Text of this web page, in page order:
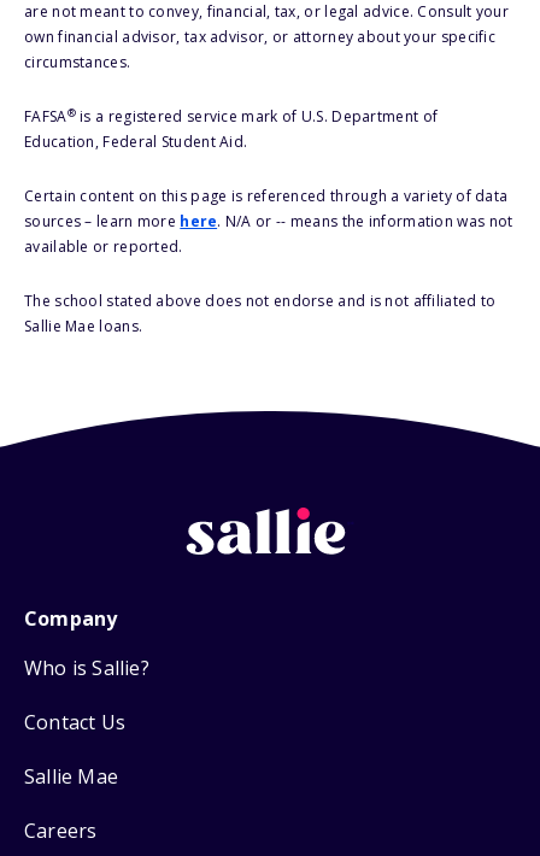
are not meant to convey, financial, tax, or legal advice. Consult your
own financial advisor, tax advisor, or attorney about your specific
circumstances.
FAFSA®is a registered service mark of U.S. Department of
Education, Federal Student Aid.
Certain content on this page is referenced through a variety of data
sources – learn more here. N/A or -- means the information was not
available or reported.
The school stated above does not endorse and is not affiliated to
Sallie Mae loans.
Company
Who is Sallie?
Contact Us
Sallie Mae
Careers